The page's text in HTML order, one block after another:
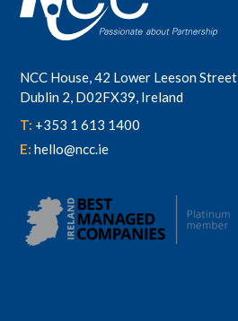
NCC House, 42 Lower Leeson Street
Dublin 2, D02FX39, Ireland
T: +353 1 613 1400
E:hello@ncc.ie